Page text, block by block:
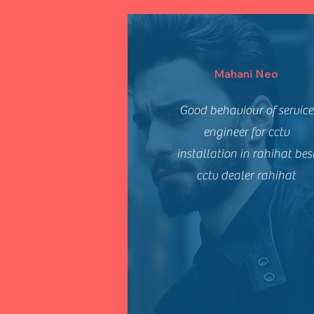
Mahani Neo
Good behaviour of service
engineer for cctv
installation in rahihat
cctv dealer rahihat